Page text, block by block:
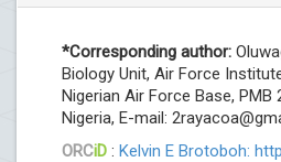
*Corresponding author:
Biology Unit, Air Force
Nigerian Air Force Base, PMB
Nigeria, E-mail:
ORCiD : Kelvin E Brotoboh: